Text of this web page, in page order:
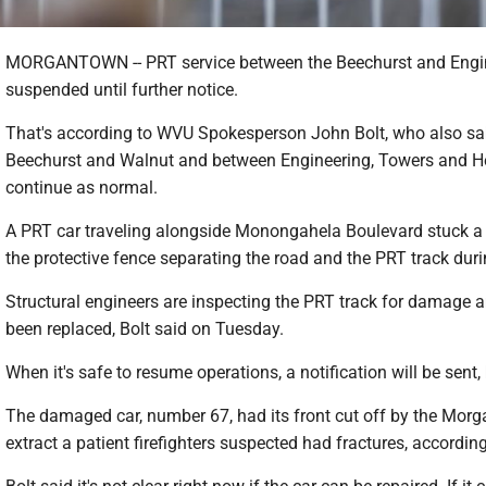
MORGANTOWN -- PRT service between the Beechurst and
suspended until further notice.
That's according to WVU Spokesperson John Bolt, who also
Beechurst and Walnut and between Engineering, Towers and
continue as normal.
A PRT car traveling alongside Monongahela Boulevard stuck
the protective fence separating the road and the PRT track
Structural engineers are inspecting the PRT track for damage
been replaced, Bolt said on Tuesday.
When it's safe to resume operations, a notification will be sent,
The damaged car, number 67, had its front cut off by the
extract a patient firefighters suspected had fractures,